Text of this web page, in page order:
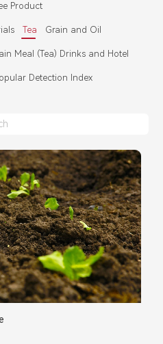
Product
Tea Grain and Oil
Meal (Tea) Drinks and Hotel
Detection Index